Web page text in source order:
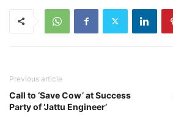
Previous article
Call to ‘Save Cow’ at Success
Party of ‘Jattu Engineer’